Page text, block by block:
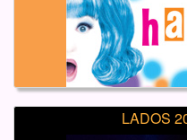
LADOS